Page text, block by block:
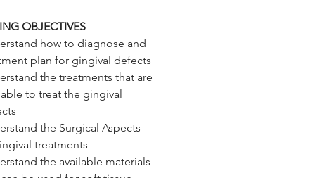
OBJECTIVES
how to diagnose and
plan for gingival defects
the treatments that are
to treat the gingival
the Surgical Aspects
treatments
the available materials